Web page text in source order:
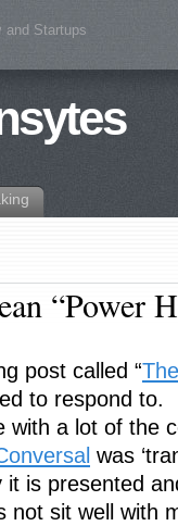
and Startups
“Power
post called “
to respond
with a lot of the
was
it is presented
not sit well with